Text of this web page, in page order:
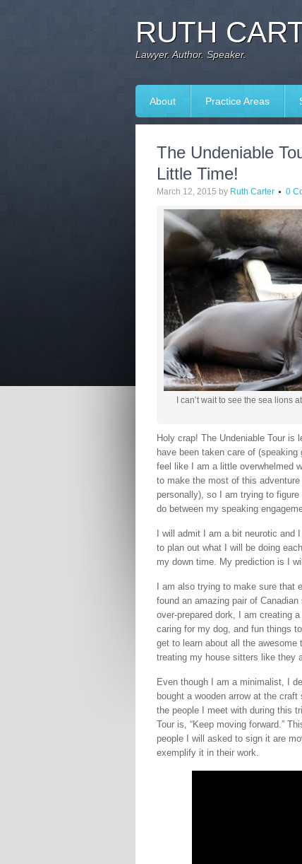
RUTH
Lawyer. Author. Speaker.
About Practice Areas
The Undeniable
Little Time!
March 12, 2015 by Ruth Carter 0
I can’t wait to see the sea lions
Holy crap! The Undeniable Tour
have been taken care of
feel like I am a little overwhelmed
to make the most of this
personally), so I am trying to
do between my speaking
I will admit I am a bit neurotic
to plan out what I will be doing
my down time. My prediction is I
I am also trying to make sure that
found an amazing pair of
over-prepared dork, I am creating
caring for my dog, and fun things
get to learn about all the
treating my house sitters like they
Even though I am a minimalist, I
bought a wooden arrow at the
the people I meet with during this
Tour is, “Keep moving forward.”
people I will asked to sign it are
exemplify it in their work.